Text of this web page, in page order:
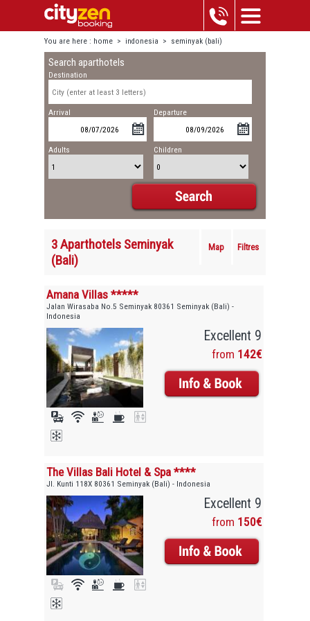
You are here : home > indonesia > seminyak (bali)
Search aparthotels
Destination
Arrival Departure
Adults Children
3 Aparthotels Seminyak
(Bali)
Map Filtres
Amana Villas *****
Jalan Wirasaba No.5 Seminyak 80361 Seminyak (Bali) -
Indonesia
Excellent 9
from 142€
The Villas Bali Hotel & Spa ****
Jl. Kunti 118X 80361 Seminyak (Bali) - Indonesia
Excellent 9
from 150€